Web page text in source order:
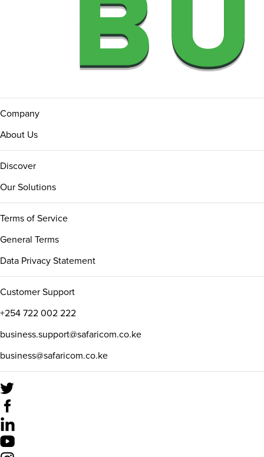
Company
About Us
Discover
Our Solutions
Terms of Service
General Terms
Data Privacy Statement
Customer Support
+254 722 002 222
business.support@safaricom.co.ke
business@safaricom.co.ke